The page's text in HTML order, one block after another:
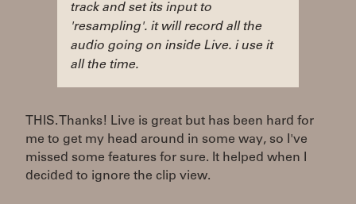
track and set its input to
'resampling'. it will record all the
audio going on inside Live. i use it
all the time.
THIS. Thanks! Live is great but has been hard for
me to get my head around in some way, so I've
missed some features for sure. It helped when I
decided to ignore the clip view.